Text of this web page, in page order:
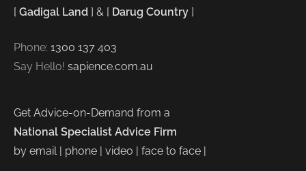
[ Gadigal Land ] & [ Darug Country ]
Phone: 1300 137 403
Say Hello! sapience.com.au
Get Advice-on-Demand from a
National Specialist Advice Firm
by email | phone | video | face to face |